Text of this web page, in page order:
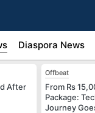
Diaspora News
After
Offbeat
From Rs
Package:
Journey